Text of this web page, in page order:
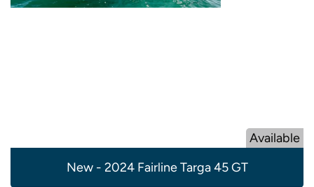
Available
New - 2024 Fairline Targa 45 GT